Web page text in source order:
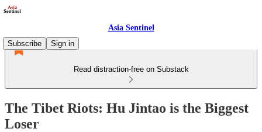
Asia Sentinel
Subscribe
Sign in
Read distraction-free on Substack
The Tibet Riots: Hu Jintao is the Biggest
Loser